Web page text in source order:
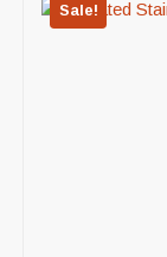
Sale!